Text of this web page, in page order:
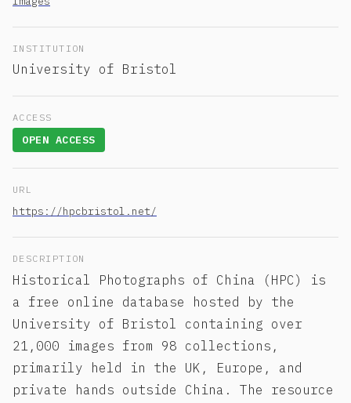
INSTITUTION
University of Bristol
ACCESS
OPEN ACCESS
URL
https://hpcbristol.net/
DESCRIPTION
Historical Photographs of China (HPC) is
a free online database hosted by the
University of Bristol containing over
21,000 images from 98 collections,
primarily held in the UK, Europe, and
private hands outside China. The resource